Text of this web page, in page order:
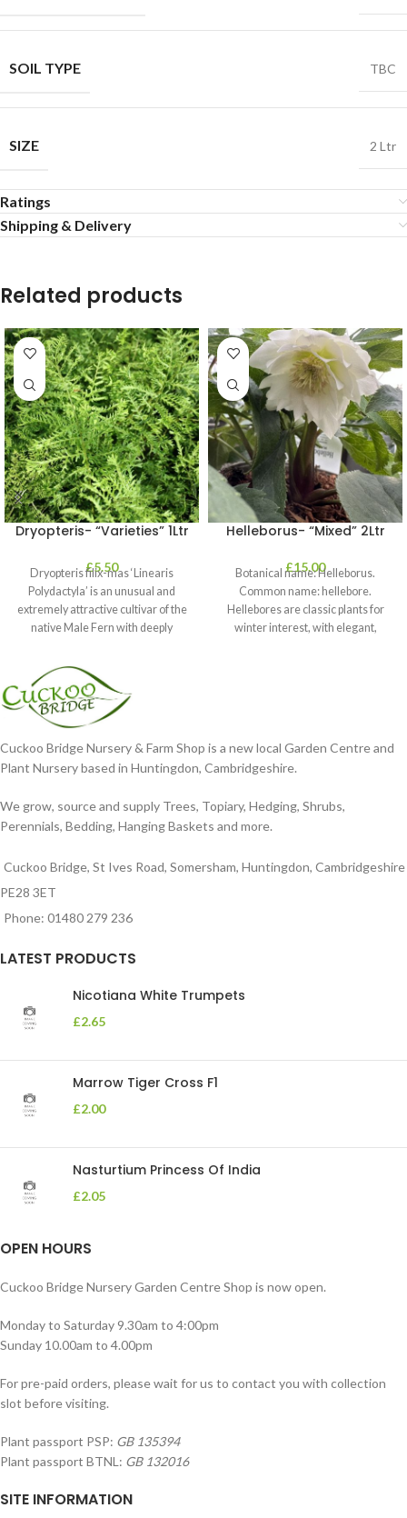
SOIL TYPE TBC
SIZE 2 Ltr
Ratings
Shipping & Delivery
Related products
Dryopteris- “Varieties” 1Ltr
£5.50
Dryopteris filix-mas ‘Linearis
Polydactyla’ is an unusual and
extremely attractive cultivar of the
native Male Fern with deeply
Helleborus- “Mixed” 2Ltr
£15.00
Botanical name: Helleborus.
Common name: hellebore.
Hellebores are classic plants for
winter interest, with elegant,
Cuckoo Bridge Nursery & Farm Shop is a new local Garden Centre and
Plant Nursery based in Huntingdon, Cambridgeshire.
We grow, source and supply Trees, Topiary, Hedging, Shrubs,
Perennials, Bedding, Hanging Baskets and more.
Cuckoo Bridge, St Ives Road, Somersham, Huntingdon, Cambridgeshire
PE28 3ET
Phone: 01480 279 236
LATEST PRODUCTS
Nicotiana White Trumpets
£2.65
Marrow Tiger Cross F1
£2.00
Nasturtium Princess Of India
£2.05
OPEN HOURS
Cuckoo Bridge Nursery Garden Centre Shop is now open.
Monday to Saturday 9.30am to 4:00pm
Sunday 10.00am to 4.00pm
For pre-paid orders, please wait for us to contact you with collection
slot before visiting.
Plant passport PSP: GB 135394
Plant passport BTNL: GB 132016
SITE INFORMATION